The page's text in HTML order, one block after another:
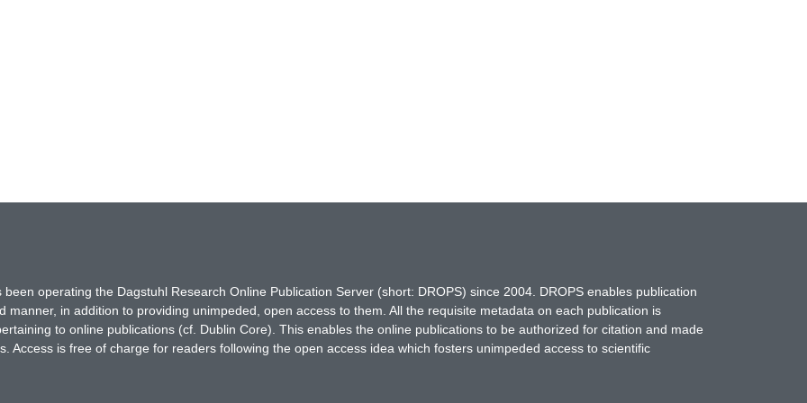
operating the Dagstuhl Research Online Publication Server (short: DROPS) since 2004. DROPS enables publication
in addition to providing unimpeded, open access to them. All the requisite metadata on each publication is
to online publications (cf. Dublin Core). This enables the online publications to be authorized for citation and made
Access is free of charge for readers following the open access idea which fosters unimpeded access to scientific